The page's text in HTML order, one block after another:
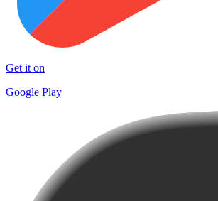
Get it on
Google Play